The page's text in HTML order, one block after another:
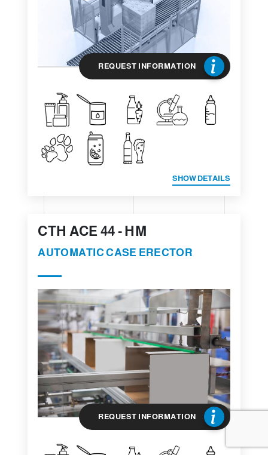
REQUEST INFORMATION
SHOW DETAILS
CTH ACE 44 - HM
AUTOMATIC CASE ERECTOR
REQUEST INFORMATION